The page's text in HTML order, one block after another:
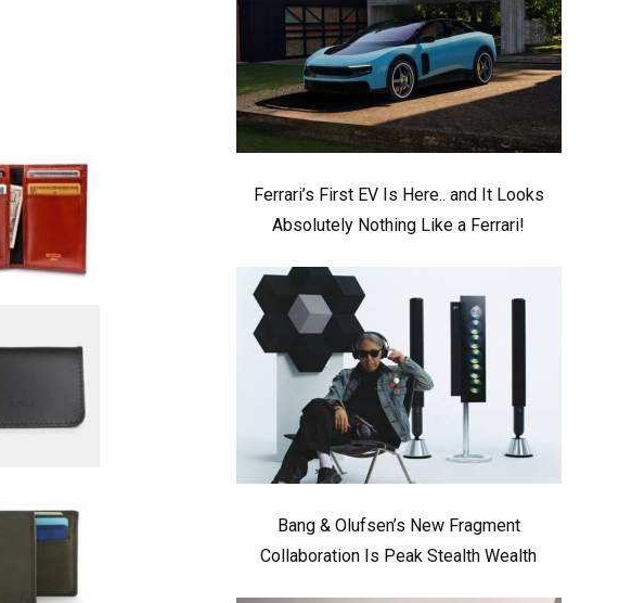
Ferrari’s First EV Is Here.. and It Looks
Absolutely Nothing Like a Ferrari!
Bang & Olufsen’s New Fragment
Collaboration Is Peak Stealth Wealth